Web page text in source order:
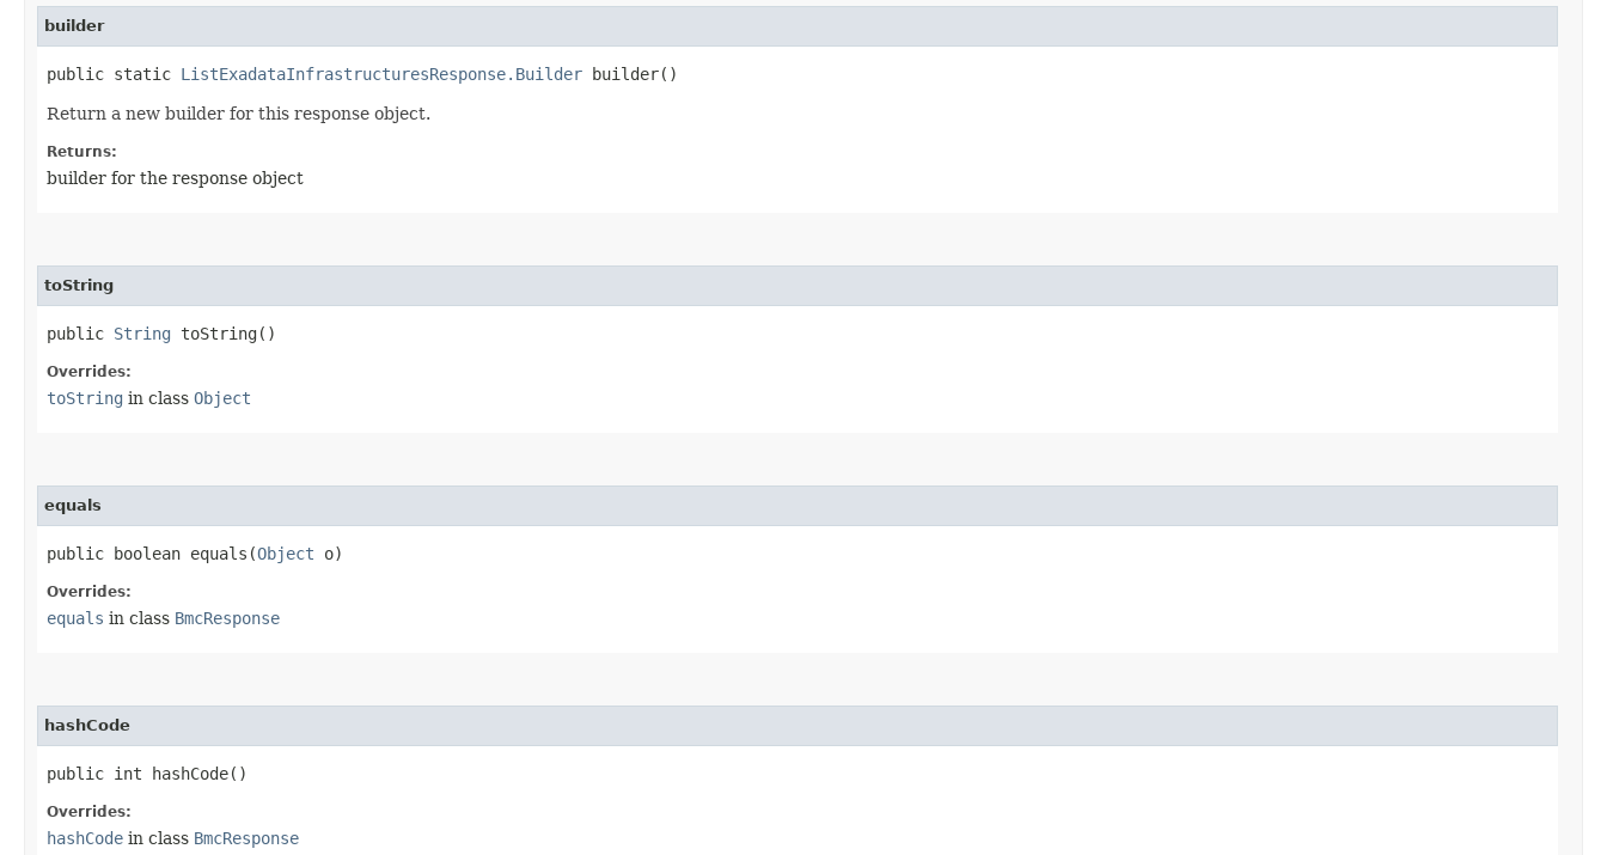
builder
public static ListExadataInfrastructuresResponse.Builder builder()
Return a new builder for this response object.
Returns:
builder for the response object
toString
public String toString()
Overrides:
toString in class Object
equals
public boolean equals​(Object o)
Overrides:
equals in class BmcResponse
hashCode
public int hashCode()
Overrides:
hashCode in class BmcResponse